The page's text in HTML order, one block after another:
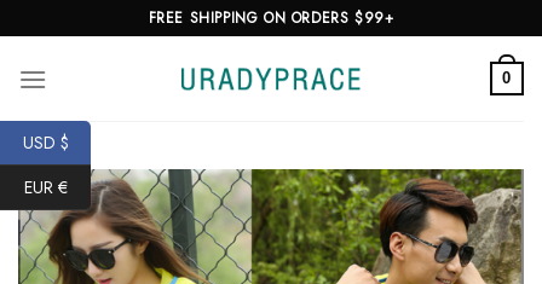
to
content
FREE SHIPPING ON ORDERS $99+
0
USD $
EUR €